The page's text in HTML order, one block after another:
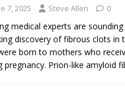
7, 2025 Steve Allen 0
medical experts are
discovery of fibrous clots in
born to mothers who
pregnancy. Prion-like amyloid